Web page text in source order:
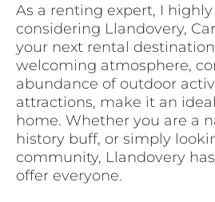
As a renting expert, I
considering Llandovery,
your next rental
welcoming atmosphere,
abundance of outdoor
attractions, make it an
home. Whether you are a
history buff, or simply
community, Llandovery
offer everyone.